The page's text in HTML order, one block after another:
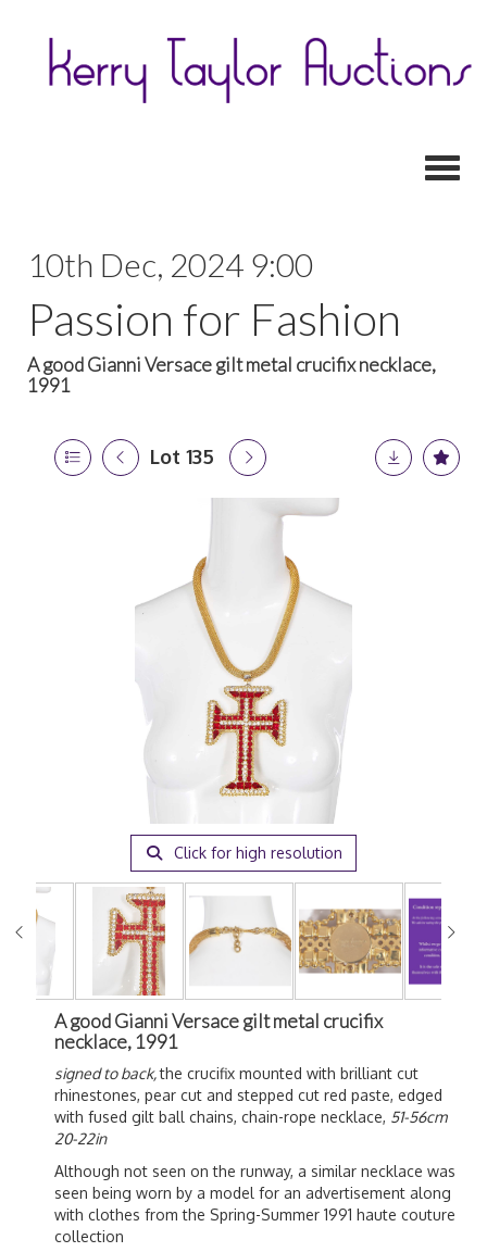
10th Dec, 2024 9:00
Passion for Fashion
A good Gianni Versace gilt metal crucifix necklace,
1991
Lot 135
Click for high resolution
A good Gianni Versace gilt metal crucifix
necklace, 1991
signed to back,the crucifix mounted with brilliant cut
rhinestones, pear cut and stepped cut red paste, edged
with fused gilt ball chains, chain-rope necklace, 51-56cm
20-22in
Although not seen on the runway, a similar necklace was
seen being worn by a model for an advertisement along
with clothes from the Spring-Summer 1991 haute couture
collection